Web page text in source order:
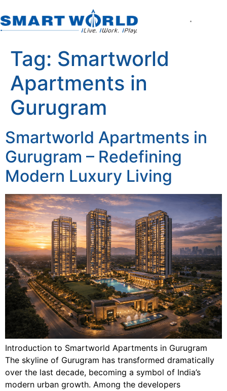
Tag: Smartworld
Apartments in
Gurugram
Smartworld Apartments in
Gurugram – Redefining
Modern Luxury Living
Introduction to Smartworld Apartments in Gurugram
The skyline of Gurugram has transformed dramatically
over the last decade, becoming a symbol of India’s
modern urban growth. Among the developers